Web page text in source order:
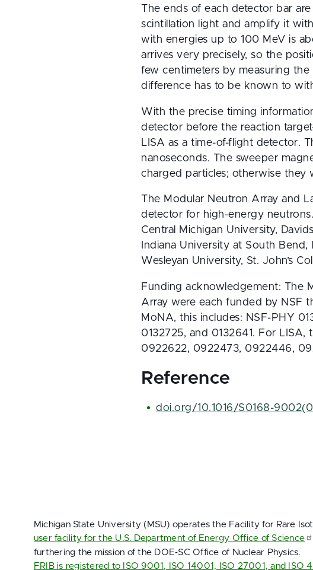
The ends of each detector bar
scintillation light and amplify it
with energies up to 100 MeV is
arrives very precisely, so the
few centimeters by measuring
difference has to be known to
With the precise timing
detector before the reaction
LISA as a time-of-flight detector.
nanoseconds. The sweeper
charged particles; otherwise they
The Modular Neutron Array and
detector for high-energy
Central Michigan University,
Indiana University at South Bend,
Wesleyan University, St. John’s
Funding acknowledgement: The
Array were each funded by NSF
MoNA, this includes: NSF-PHY
0132725, and 0132641. For
0922622, 0922473, 0922446,
Reference
doi.org/10.1016/S0168-
Michigan State University (MSU) operates the Facility for Rare
user facility for the U.S. Department of Energy Office of Science
furthering the mission of the DOE‑SC Office of Nuclear Physics.
FRIB is registered to ISO 9001, ISO 14001, ISO 27001, and ISO